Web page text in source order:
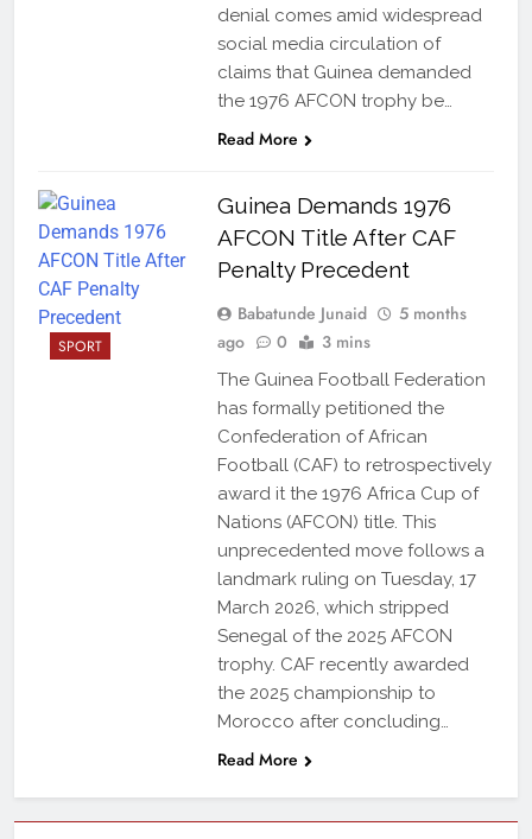
denial comes amid widespread
social media circulation of
claims that Guinea demanded
the 1976 AFCON trophy be…
Read More
SPORT
Guinea Demands 1976
AFCON Title After CAF
Penalty Precedent
Babatunde Junaid
5 months
ago
0 3 mins
The Guinea Football Federation
has formally petitioned the
Confederation of African
Football (CAF) to retrospectively
award it the 1976 Africa Cup of
Nations (AFCON) title. This
unprecedented move follows a
landmark ruling on Tuesday, 17
March 2026, which stripped
Senegal of the 2025 AFCON
trophy. CAF recently awarded
the 2025 championship to
Morocco after concluding…
Read More